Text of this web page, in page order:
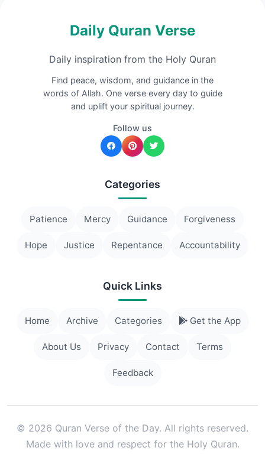
Daily Quran Verse
Daily inspiration from the Holy Quran
Find peace, wisdom, and guidance in the
words of Allah. One verse every day to guide
and uplift your spiritual journey.
Follow us
Categories
Patience Mercy Guidance Forgiveness
Hope Justice Repentance Accountability
Quick Links
Home Archive Categories Get the App
About Us Privacy Contact Terms
Feedback
© 2026 Quran Verse of the Day. All rights reserved.
Made with love and respect for the Holy Quran.